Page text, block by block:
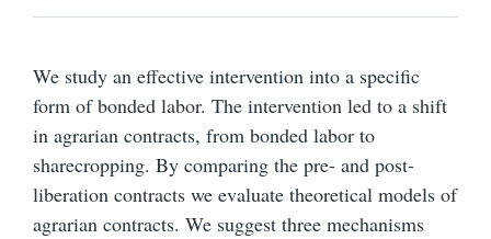
We study an effective intervention into a specific
form of bonded labor. The intervention led to a shift
in agrarian contracts, from bonded labor to
sharecropping. By comparing the pre- and post-
liberation contracts we evaluate theoretical models of
agrarian contracts. We suggest three mechanisms